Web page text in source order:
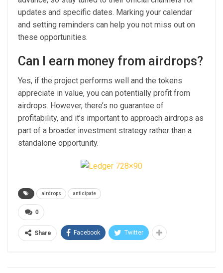
updates and specific dates. Marking your calendar
and setting reminders can help you not miss out on
these opportunities.
Can I earn money from airdrops?
Yes, if the project performs well and the tokens
appreciate in value, you can potentially profit from
airdrops. However, there’s no guarantee of
profitability, and it’s important to approach airdrops as
part of a broader investment strategy rather than a
standalone opportunity.
airdrops anticipate
0
Share Facebook Twitter